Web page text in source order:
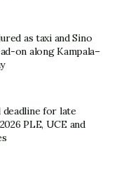
as taxi and Sino
on along Kampala–
deadline for late
PLE, UCE and